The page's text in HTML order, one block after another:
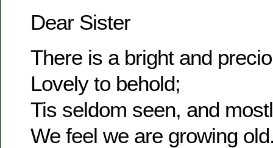
Dear Sister
There is a bright and
Lovely to behold;
Tis seldom seen, and
We feel we are growing